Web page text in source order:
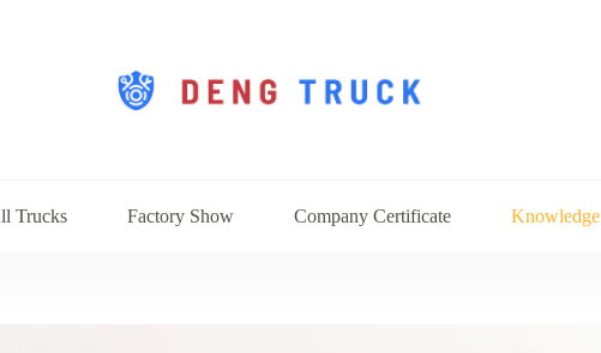
Trucks Factory Show Company Certificate Knowledge